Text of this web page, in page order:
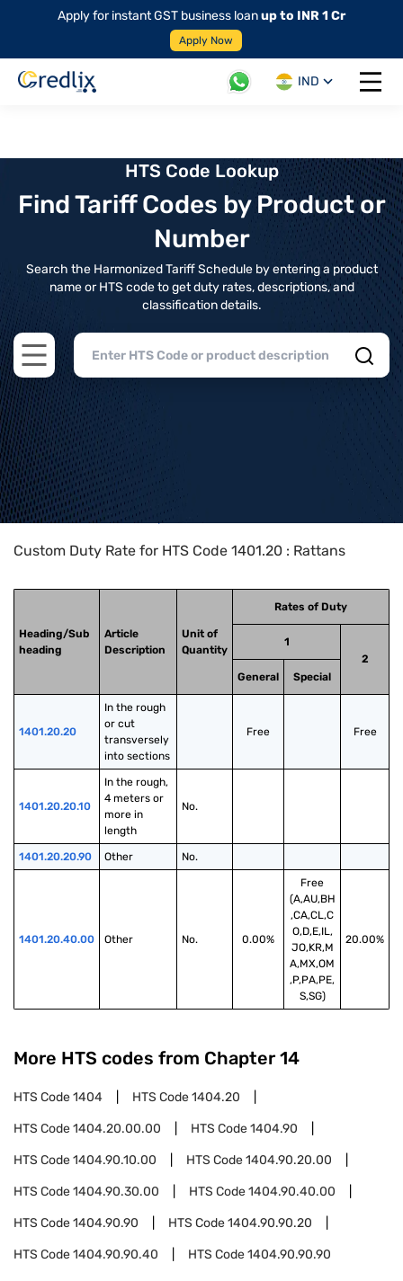
Apply for instant GST business loanup to INR 1 Cr
Apply Now
IND
Open
HTS Code Lookup
Find Tariff Codes by Product or
Number
Search the Harmonized Tariff Schedule by entering a product
name or HTS code to get duty rates, descriptions, and
classification details.
Open main menu
Home>HTS Codes> Chapter
Custom Duty Rate for HTS Code 1401.20 : Rattans
Heading/Sub
heading
Article
Description
Unit of
Quantity
Rates of Duty
1
2
General
Special
1401.20.20
In the rough
or cut
transversely
into sections
Free Free
1401.20.20.10
In the rough,
4 meters or
more in
length
No.
1401.20.20.90 Other No.
1401.20.40.00 Other No. 0.00%
Free
(A,AU,BH
,CA,CL,C
O,D,E,IL,
JO,KR,M
A,MX,OM
,P,PA,PE,
S,SG)
20.00%
More HTS codes from Chapter 14
HTS Code1404 HTS Code1404.20
HTS Code1404.20.00.00 HTS Code1404.90
HTS Code1404.90.10.00 HTS Code1404.90.20.00
HTS Code1404.90.30.00 HTS Code1404.90.40.00
HTS Code1404.90.90 HTS Code1404.90.90.20
HTS Code1404.90.90.40 HTS Code1404.90.90.90